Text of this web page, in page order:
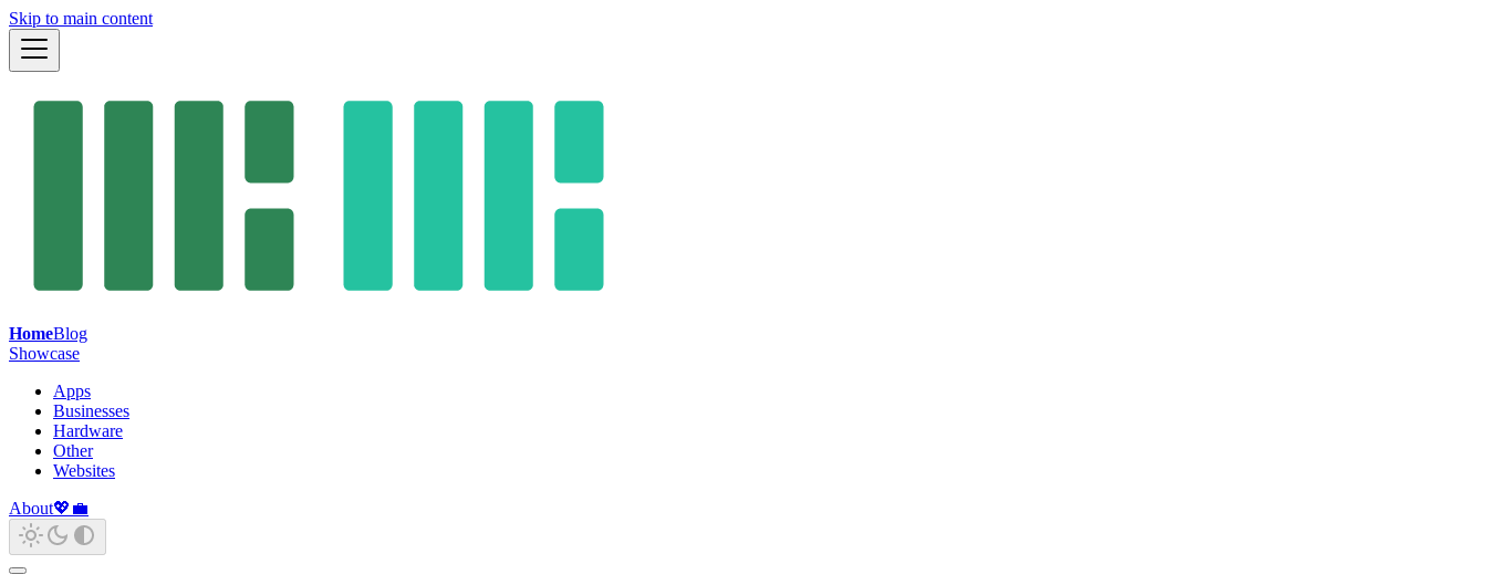
Skip to main content
HomeBlog
Showcase
Apps
Businesses
Hardware
Other
Websites
About💖 💼